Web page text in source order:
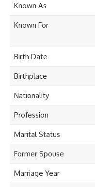
Known As
Known For
Birth Date
Birthplace
Nationality
Profession
Marital Status
Former Spouse
Marriage Year